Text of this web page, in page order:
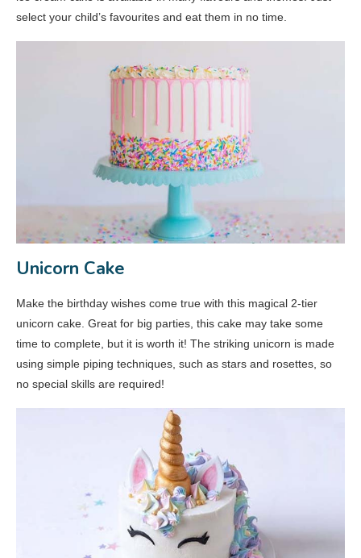
select your child’s favourites and eat them in no time.
Unicorn Cake
Make the birthday wishes come true with this magical 2-tier
unicorn cake. Great for big parties, this cake may take some
time to complete, but it is worth it! The striking unicorn is made
using simple piping techniques, such as stars and rosettes, so
no special skills are required!